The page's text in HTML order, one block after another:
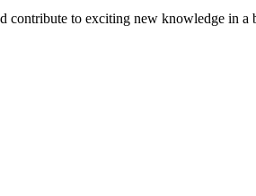
contribute to exciting new knowledge in a